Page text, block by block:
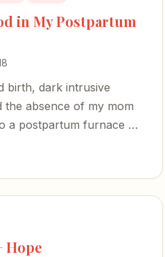
in My Postpartum
birth, dark intrusive
the absence of my mom
a postpartum furnace —
Hope